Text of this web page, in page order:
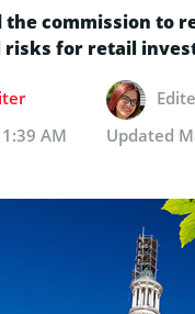
the commission to
for retail
AM
Updated